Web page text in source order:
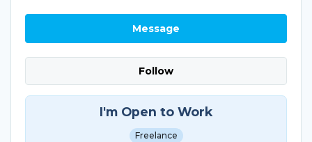
Message
Follow
I'm Open to Work
Freelance